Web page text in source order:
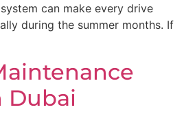
can make every drive
during the summer months. If
Dubai